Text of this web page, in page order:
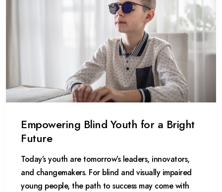
Empowering Blind Youth for a Bright
Future
Today’s youth are tomorrow’s leaders, innovators,
and changemakers. For blind and visually impaired
young people, the path to success may come with